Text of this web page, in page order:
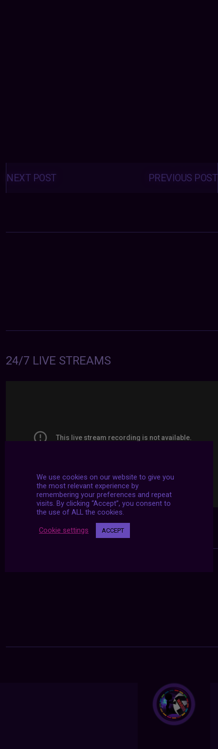
Posts
navigation PREVIOUS POST
NEXT POST
24/7 LIVE STREAMS
We use cookies on our website to give you
the most relevant experience by
remembering your preferences and repeat
visits. By clicking “Accept”, you consent to
the use of ALL the cookies.
Cookie settings ACCEPT